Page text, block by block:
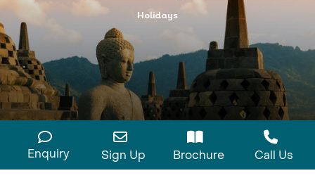
Holidays
Enquiry Sign Up Brochure Call Us